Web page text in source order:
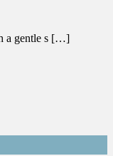
a gentle s […]